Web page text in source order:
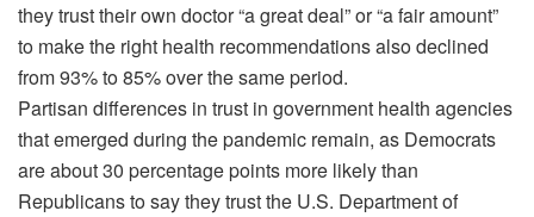
they trust their own doctor “a great deal” or “a fair amount”
to make the right health recommendations also declined
from 93% to 85% over the same period.
Partisan differences in trust in government health agencies
that emerged during the pandemic remain, as Democrats
are about 30 percentage points more likely than
Republicans to say they trust the U.S. Department of